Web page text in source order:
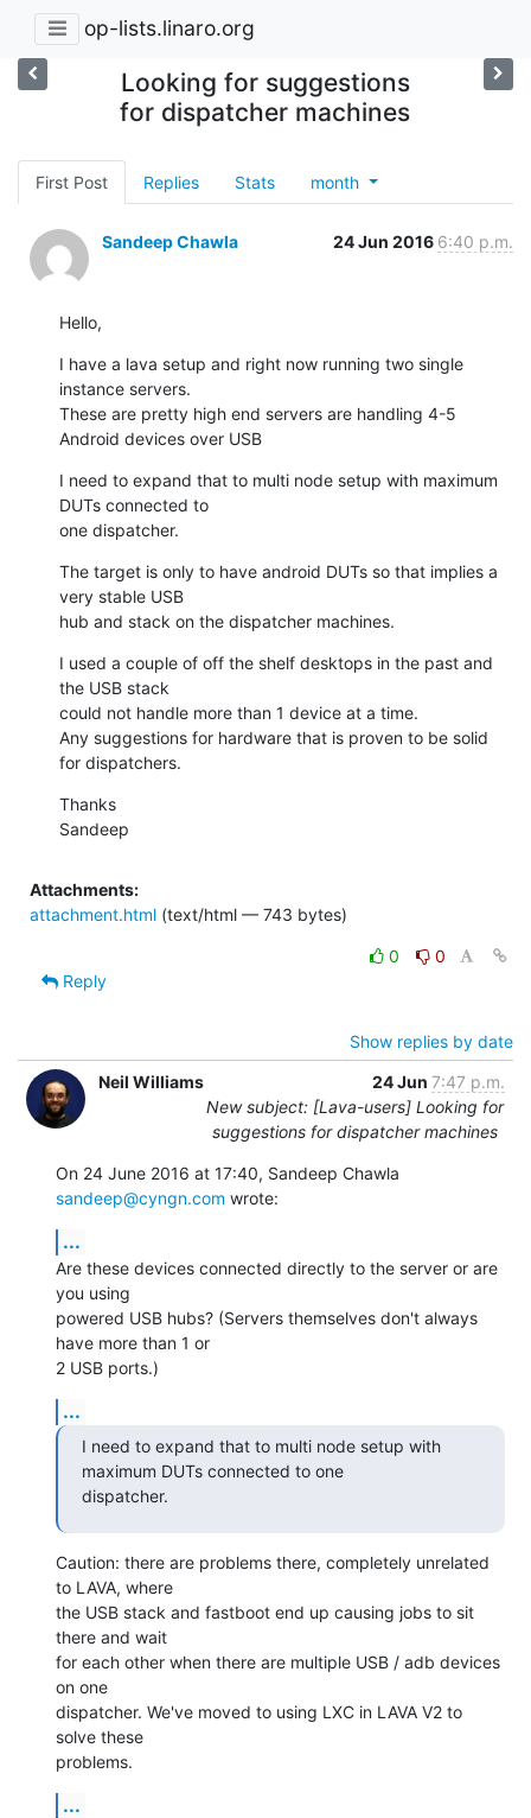
op-lists.linaro.org
Looking for suggestions
for dispatcher machines
First Post Replies Stats month
Sandeep Chawla 24 Jun 2016 6:40 p.m.
Hello,
I have a lava setup and right now running two single
instance servers.
These are pretty high end servers are handling 4-5
Android devices over USB
I need to expand that to multi node setup with maximum
DUTs connected to
one dispatcher.
The target is only to have android DUTs so that implies a
very stable USB
hub and stack on the dispatcher machines.
I used a couple of off the shelf desktops in the past and
the USB stack
could not handle more than 1 device at a time.
Any suggestions for hardware that is proven to be solid
for dispatchers.
Thanks
Sandeep
Attachments:
attachment.html (text/html — 743 bytes)
0
0
Reply
Show replies by date
Neil Williams
24 Jun 7:47 p.m.
New subject: [Lava-users] Looking for
suggestions for dispatcher machines
sandeep@cyngn.com wrote:
...
Are these devices connected directly to the server or are
you using
powered USB hubs? (Servers themselves don't always
have more than 1 or
2 USB ports.)
...
I need to expand that to multi node setup with
maximum DUTs connected to one
dispatcher.
Caution: there are problems there, completely unrelated
to LAVA, where
the USB stack and fastboot end up causing jobs to sit
there and wait
for each other when there are multiple USB / adb devices
on one
dispatcher. We've moved to using LXC in LAVA V2 to
solve these
problems.
...